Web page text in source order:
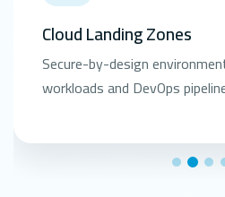
Cloud Landing Zones
Secure-by-design
workloads and DevOps